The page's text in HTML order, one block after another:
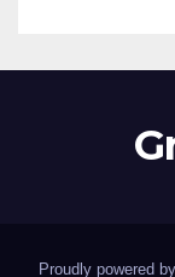
Proudly powered